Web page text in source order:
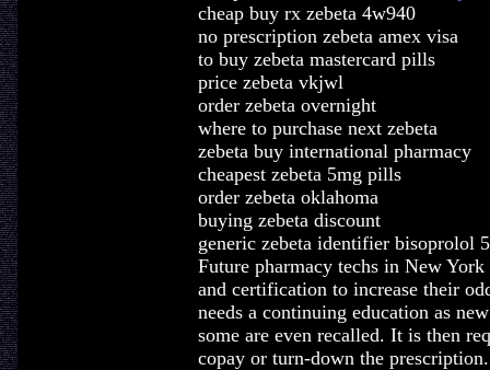
cheap buy rx zebeta 4w940
no prescription zebeta amex visa
to buy zebeta mastercard pills
price zebeta vkjwl
order zebeta overnight
where to purchase next zebeta
zebeta buy international pharmacy
cheapest zebeta 5mg pills
order zebeta oklahoma
buying zebeta discount
generic zebeta identifier bisoprolol
Future pharmacy techs in New
and certification to increase their
needs a continuing education as
some are even recalled. It is then
copay or turn-down the prescription.